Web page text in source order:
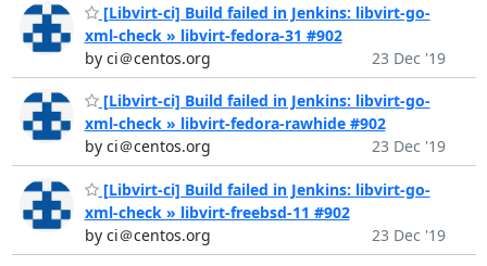
[Libvirt-ci] Build failed in Jenkins: libvirt-go-
xml-check » libvirt-fedora-31 #902
by ci＠centos.org
23 Dec '19
[Libvirt-ci] Build failed in Jenkins: libvirt-go-
xml-check » libvirt-fedora-rawhide #902
by ci＠centos.org
23 Dec '19
[Libvirt-ci] Build failed in Jenkins: libvirt-go-
xml-check » libvirt-freebsd-11 #902
by ci＠centos.org
23 Dec '19